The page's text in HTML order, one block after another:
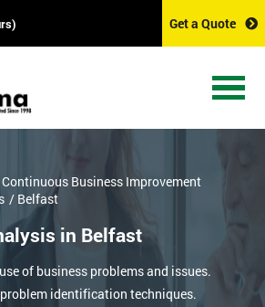
Get a Quote
Business Improvement
/ Belfast
in Belfast
of business problems and issues.
identification techniques.